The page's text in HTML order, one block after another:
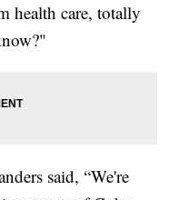
health care, totally
said, “We're